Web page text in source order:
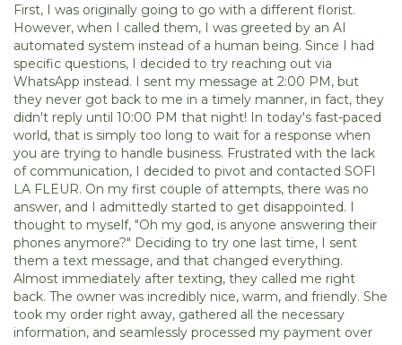
First, I was originally going to go with a different florist.
However, when I called them, I was greeted by an AI
automated system instead of a human being. Since I had
specific questions, I decided to try reaching out via
WhatsApp instead. I sent my message at 2:00 PM, but
they never got back to me in a timely manner, in fact, they
didn't reply until 10:00 PM that night! In today's fast-paced
world, that is simply too long to wait for a response when
you are trying to handle business. Frustrated with the lack
of communication, I decided to pivot and contacted SOFI
LA FLEUR. On my first couple of attempts, there was no
answer, and I admittedly started to get disappointed. I
thought to myself, "Oh my god, is anyone answering their
phones anymore?" Deciding to try one last time, I sent
them a text message, and that changed everything.
Almost immediately after texting, they called me right
back. The owner was incredibly nice, warm, and friendly. She
took my order right away, gathered all the necessary
information, and seamlessly processed my payment over